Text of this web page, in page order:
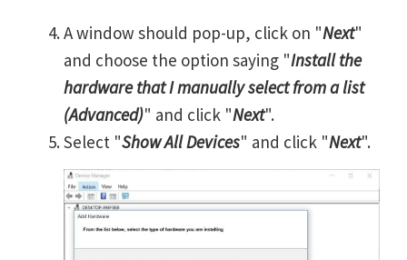
A window should pop-up, click on "Next"
and choose the option saying "Install the
hardware that I manually select from a list
(Advanced)" and click "Next".
Select "Show All Devices" and click "Next".